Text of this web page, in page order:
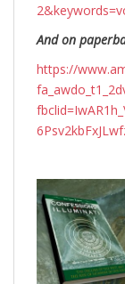
And on
https://